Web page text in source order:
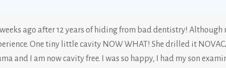
weeks ago after 12 years of hiding from bad dentistry! Although
One tiny little cavity NOW WHAT! She drilled it
and I am now cavity free. I was so happy, I had my son